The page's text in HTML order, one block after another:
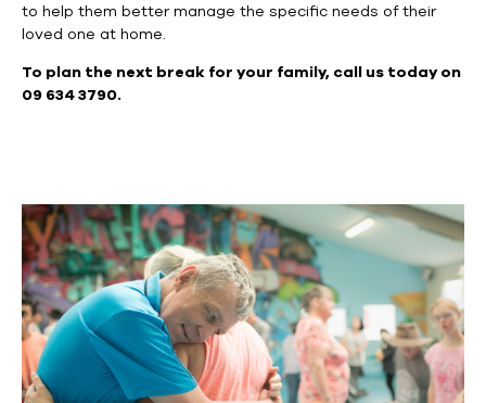
to help them better manage the specific needs of their
loved one at home.
To plan the next break for your family, call us today on
09 634 3790.